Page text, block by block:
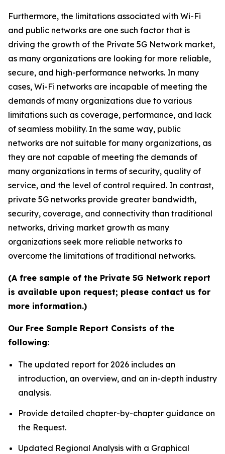
Furthermore, the limitations associated with Wi-Fi
and public networks are one such factor that is
driving the growth of the Private 5G Network market,
as many organizations are looking for more reliable,
secure, and high-performance networks. In many
cases, Wi-Fi networks are incapable of meeting the
demands of many organizations due to various
limitations such as coverage, performance, and lack
of seamless mobility. In the same way, public
networks are not suitable for many organizations, as
they are not capable of meeting the demands of
many organizations in terms of security, quality of
service, and the level of control required. In contrast,
private 5G networks provide greater bandwidth,
security, coverage, and connectivity than traditional
networks, driving market growth as many
organizations seek more reliable networks to
overcome the limitations of traditional networks.
(A free sample of the Private 5G Network report
is available upon request; please contact us for
more information.)
Our Free Sample Report Consists of the
following:
The updated report for 2026 includes an
introduction, an overview, and an in-depth industry
analysis.
Provide detailed chapter-by-chapter guidance on
the Request.
Updated Regional Analysis with a Graphical